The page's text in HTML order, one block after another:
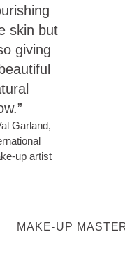
skin but
giving
Garland,
up artist
MAKE-UP